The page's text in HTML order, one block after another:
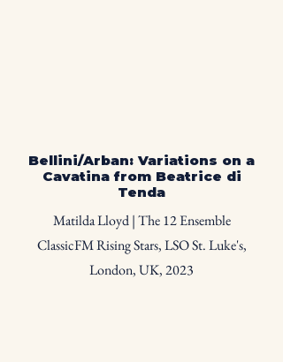
Bellini/Arban: Variations on a
Cavatina from Beatrice di
Tenda
Matilda Lloyd | The 12 Ensemble
ClassicFM Rising Stars, LSO St. Luke's,
London, UK, 2023